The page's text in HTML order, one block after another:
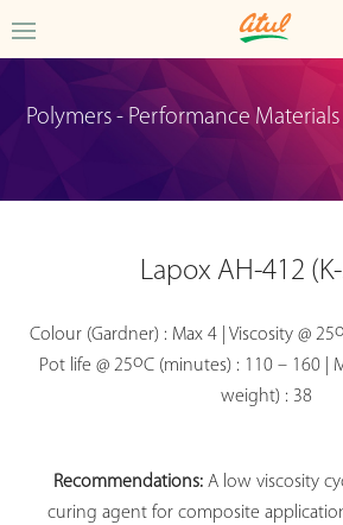
Polymers - Performance Materials
Lapox AH-412
Colour (Gardner) : Max 4 | Viscosity @ 25o
Pot life @ 25oC (minutes) : 110 – 160 |
weight) : 38
Recommendations: A low viscosity
curing agent for composite